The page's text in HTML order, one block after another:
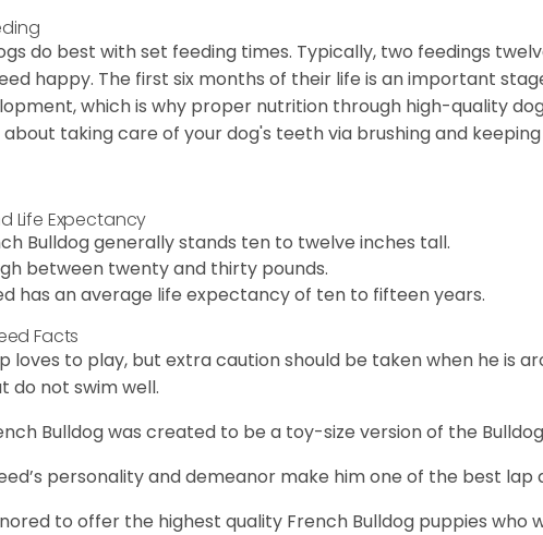
do best with set feeding times. Typically, two feedings
happy. The first six months of their life is an important
which is why proper nutrition through high-quality
taking care of your dog's teeth via brushing and keeping
Life Expectancy
Bulldog generally stands ten to twelve inches tall.
between twenty and thirty pounds.
has an average life expectancy of ten to fifteen years.
Facts
loves to play, but extra caution should be taken when he is
do not swim well.
Bulldog was created to be a toy-size version of the
personality and demeanor make him one of the best lap
to offer the highest quality French Bulldog puppies who